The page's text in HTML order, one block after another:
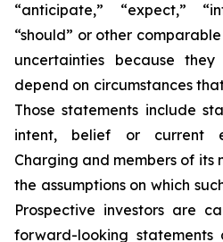
“anticipate,” “expect,”
“should” or other
uncertainties because
depend on circumstances
Those statements include
intent, belief or current
Charging and members of its
the assumptions on which
Prospective investors are
forward-looking